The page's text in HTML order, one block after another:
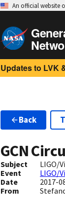
An official website
Updates to LVK
Back
GCN
Subject
LIGO/
Event
LIGO/
Date
2017-
From